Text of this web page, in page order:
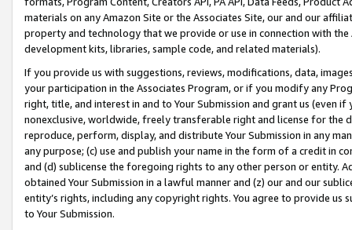
materials on any Amazon Site or the Associates Site, our and our
property and technology that we provide or use in connection with
development kits, libraries, sample code, and related materials).
If you provide us with suggestions, reviews, modifications, data,
your participation in the Associates Program, or if you modify any
right, title, and interest in and to Your Submission and grant us (even
nonexclusive, worldwide, freely transferable right and license for
reproduce, perform, display, and distribute Your Submission in any
any purpose; (c) use and publish your name in the form of a credit in
and (d) sublicense the foregoing rights to any other person or entity.
obtained Your Submission in a lawful manner and (z) our and our
entity’s rights, including any copyright rights. You agree to provide us
to Your Submission.